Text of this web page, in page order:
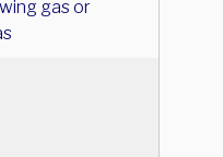
gas or